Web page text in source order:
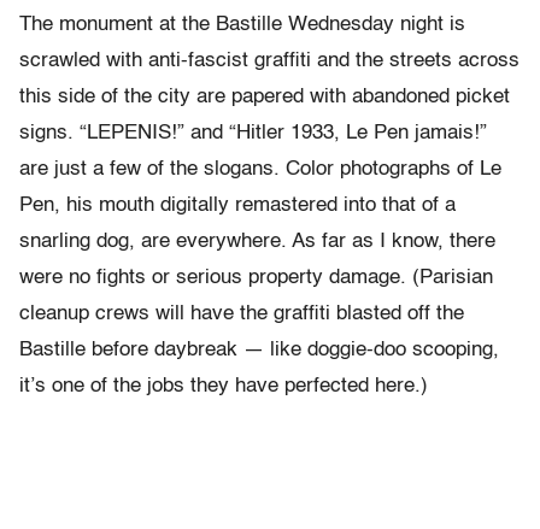
The monument at the Bastille Wednesday night is
scrawled with anti-fascist graffiti and the streets across
this side of the city are papered with abandoned picket
signs. “LEPENIS!” and “Hitler 1933, Le Pen jamais!”
are just a few of the slogans. Color photographs of Le
Pen, his mouth digitally remastered into that of a
snarling dog, are everywhere. As far as I know, there
were no fights or serious property damage. (Parisian
cleanup crews will have the graffiti blasted off the
Bastille before daybreak — like doggie-doo scooping,
it’s one of the jobs they have perfected here.)